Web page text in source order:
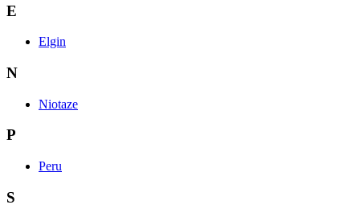
E
Elgin
N
Niotaze
P
Peru
S